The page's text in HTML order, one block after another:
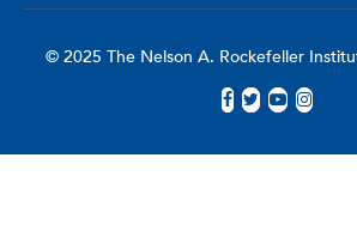
© 2025 The Nelson A. Rockefeller